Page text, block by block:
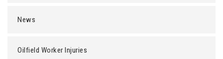
News
Oilfield Worker Injuries